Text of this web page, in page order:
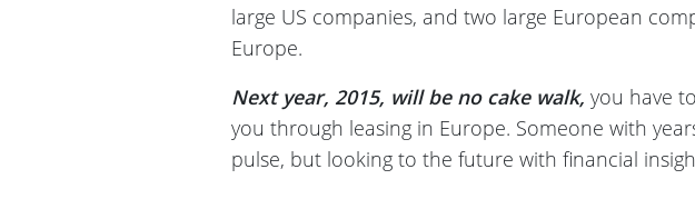
large US companies, and two large European
Europe.
Next year, 2015, will be no cake walk, you have
you through leasing in Europe. Someone with
pulse, but looking to the future with financial